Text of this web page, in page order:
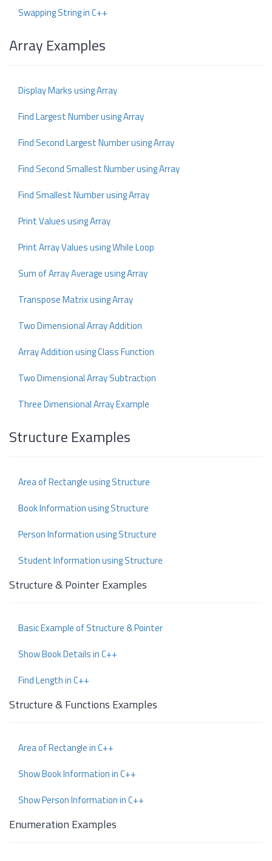
Swapping String in C++
Array Examples
Display Marks using Array
Find Largest Number using Array
Find Second Largest Number using Array
Find Second Smallest Number using Array
Find Smallest Number using Array
Print Values using Array
Print Array Values using While Loop
Sum of Array Average using Array
Transpose Matrix using Array
Two Dimensional Array Addition
Array Addition using Class Function
Two Dimensional Array Subtraction
Three Dimensional Array Example
Structure Examples
Area of Rectangle using Structure
Book Information using Structure
Person Information using Structure
Student Information using Structure
Structure & Pointer Examples
Basic Example of Structure & Pointer
Show Book Details in C++
Find Length in C++
Structure & Functions Examples
Area of Rectangle in C++
Show Book Information in C++
Show Person Information in C++
Enumeration Examples